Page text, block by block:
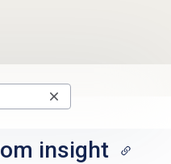
insight